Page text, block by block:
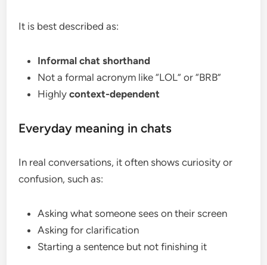
It is best described as:
Informal chat shorthand
Not a formal acronym like “LOL” or “BRB”
Highlycontext-dependent
Everyday meaning in chats
In real conversations, it often shows curiosity or
confusion, such as:
Asking what someone sees on their screen
Asking for clarification
Starting a sentence but not finishing it